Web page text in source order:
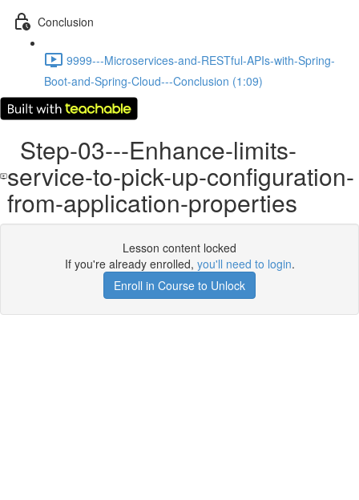
Conclusion
9999---Microservices-and-RESTful-APIs-with-Spring-
Boot-and-Spring-Cloud---Conclusion (1:09)
Step-03---Enhance-limits-
service-to-pick-up-configuration-
from-application-properties
Lesson content locked
If you're already enrolled, you'll need to login.
Enroll in Course to Unlock